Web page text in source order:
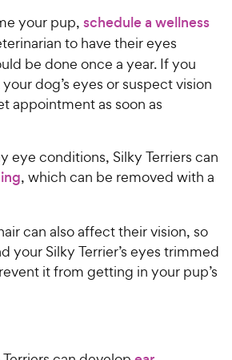
your pup, schedule a wellness
to have their eyes
be done once a year. If you
dog’s eyes or suspect vision
appointment as soon as
eye conditions, Silky Terriers can
, which can be removed with a
can also affect their vision, so
your Silky Terrier’s eyes trimmed
it from getting in your pup’s